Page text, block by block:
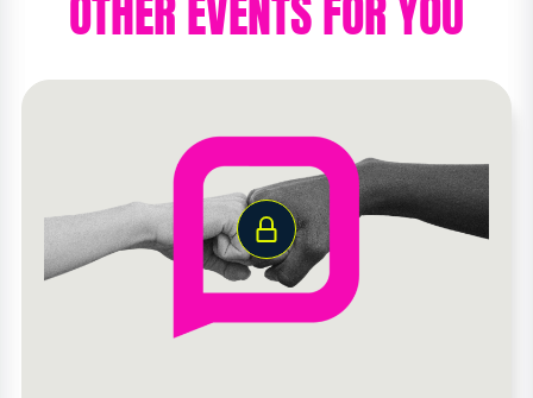
OTHER EVENTS FOR YOU